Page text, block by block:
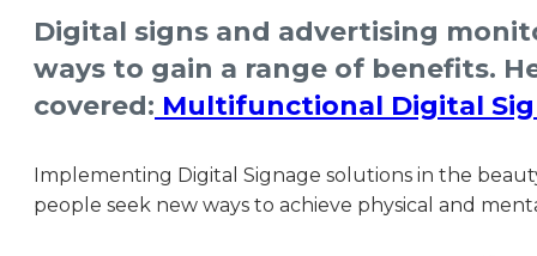
Digital signs and advertising
ways to gain a range of benefits.
covered: Multifunctional Digital
Implementing Digital Signage solutions in the
people seek new ways to achieve physical and